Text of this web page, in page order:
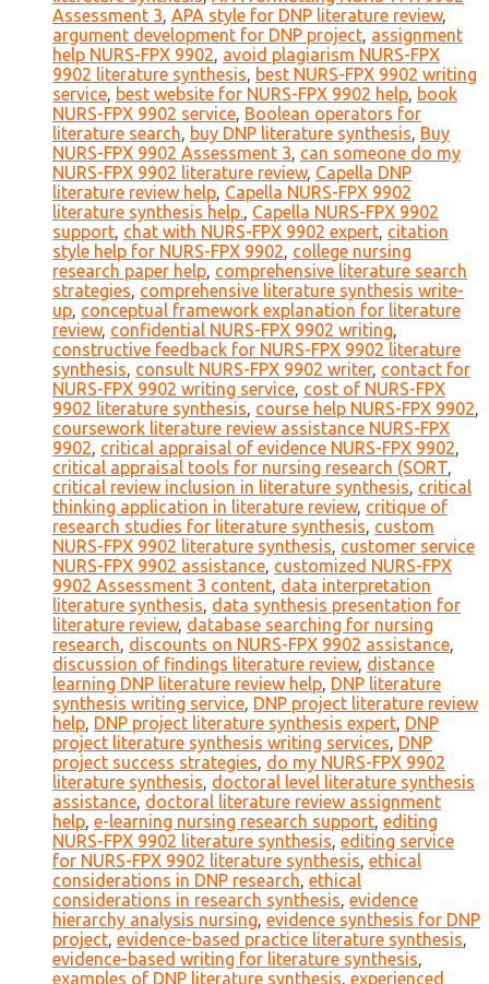
Assessment 3, APA style for DNP literature review,
argument development for DNP project, assignment
help NURS-FPX 9902, avoid plagiarism NURS-FPX
9902 literature synthesis, best NURS-FPX 9902 writing
service, best website for NURS-FPX 9902 help, book
NURS-FPX 9902 service, Boolean operators for
literature search, buy DNP literature synthesis, Buy
NURS-FPX 9902 Assessment 3, can someone do my
NURS-FPX 9902 literature review, Capella DNP
literature review help, Capella NURS-FPX 9902
literature synthesis help., Capella NURS-FPX 9902
support, chat with NURS-FPX 9902 expert, citation
style help for NURS-FPX 9902, college nursing
research paper help, comprehensive literature search
strategies, comprehensive literature synthesis write-
up, conceptual framework explanation for literature
review, confidential NURS-FPX 9902 writing,
constructive feedback for NURS-FPX 9902 literature
synthesis, consult NURS-FPX 9902 writer, contact for
NURS-FPX 9902 writing service, cost of NURS-FPX
9902 literature synthesis, course help NURS-FPX 9902,
coursework literature review assistance NURS-FPX
9902, critical appraisal of evidence NURS-FPX 9902,
critical appraisal tools for nursing research (SORT,
critical review inclusion in literature synthesis, critical
thinking application in literature review, critique of
research studies for literature synthesis, custom
NURS-FPX 9902 literature synthesis, customer service
NURS-FPX 9902 assistance, customized NURS-FPX
9902 Assessment 3 content, data interpretation
literature synthesis, data synthesis presentation for
literature review, database searching for nursing
research, discounts on NURS-FPX 9902 assistance,
discussion of findings literature review, distance
learning DNP literature review help, DNP literature
synthesis writing service, DNP project literature review
help, DNP project literature synthesis expert, DNP
project literature synthesis writing services, DNP
project success strategies, do my NURS-FPX 9902
literature synthesis, doctoral level literature synthesis
assistance, doctoral literature review assignment
help, e-learning nursing research support, editing
NURS-FPX 9902 literature synthesis, editing service
for NURS-FPX 9902 literature synthesis, ethical
considerations in DNP research, ethical
considerations in research synthesis, evidence
hierarchy analysis nursing, evidence synthesis for DNP
project, evidence-based practice literature synthesis,
evidence-based writing for literature synthesis,
examples of DNP literature synthesis, experienced